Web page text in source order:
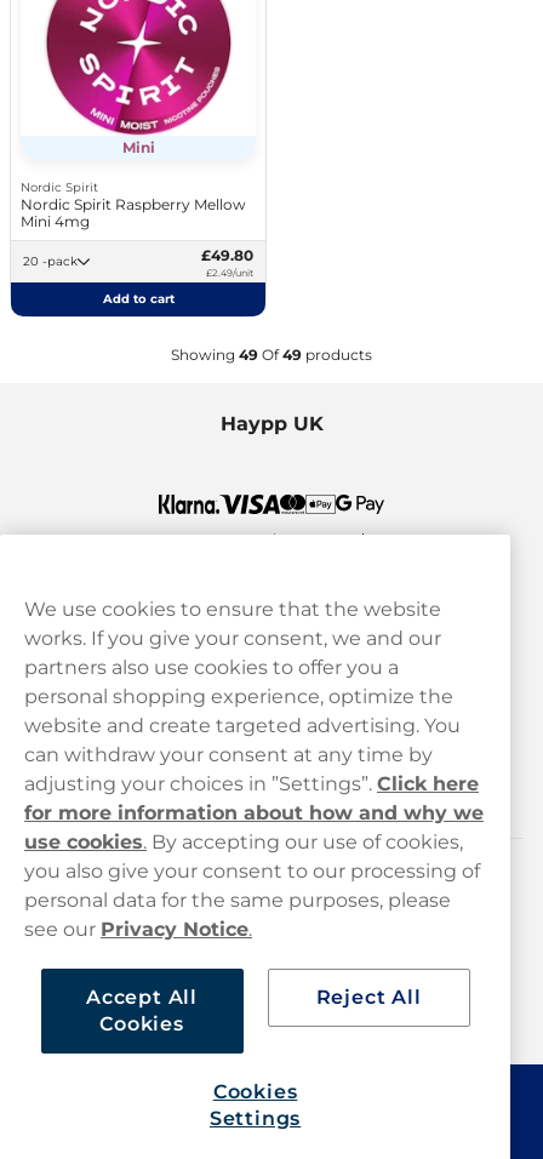
Mini
Nordic Spirit
Nordic Spirit Raspberry Mellow
Mini 4mg
20 -pack £49.80
£2.49/unit
Add to cart
Showing 49 Of49 products
Haypp UK
Customer service
hello@haypp.com
+448000554856
Mon-Thurs 8-5pm, Fri 9-5pm (closed for lunch 12-1pm)
Customer Service
Legal
Haypp
We use cookies to ensure that the website
works. If you give your consent, we and our
partners also use cookies to offer you a
personal shopping experience, optimize the
website and create targeted advertising. You
can withdraw your consent at any time by
adjusting your choices in ”Settings”. Click here
for more information about how and why we
use cookies. By accepting our use of cookies,
you also give your consent to our processing of
personal data for the same purposes, please
see our Privacy Notice.
Accept All
Cookies
Reject All
Cookies
Settings